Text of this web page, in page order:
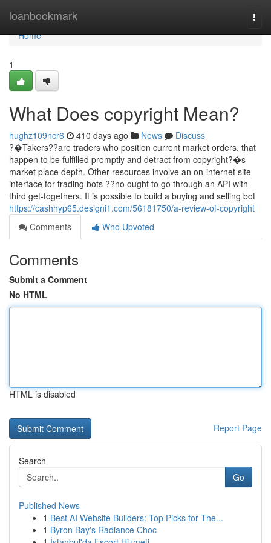
loanbookmark
Home
Home
1
What Does copyright Mean?
hughz109ncr6 410 days ago News
Discuss
?�Takers??are traders who position current market orders, that
happen to be fulfilled promptly and detract from copyright?�s
market place depth. Other resources involve an on-internet site
interface for trading bots ??no ought to go through an API with
third get-togethers. It is possible to build a buying and selling bot
https://cashhyp65.designi1.com/56181750/a-review-of-copyright
Comments
Who Upvoted
Comments
Submit a Comment
No HTML
HTML is disabled
Report Page
Search
Go
Published News
1 Best AI Website Builders: Top Picks for The...
1 Byron Bay's Radiance Choc